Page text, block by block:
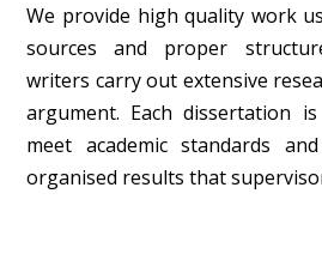
We provide high quality work
sources and proper
writers carry out extensive
argument. Each dissertation
meet academic standards
organised results that